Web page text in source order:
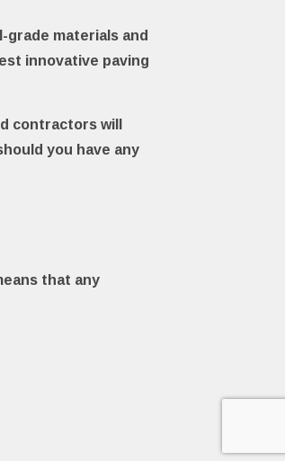
grade materials and
innovative paving
contractors will
you have any
that any